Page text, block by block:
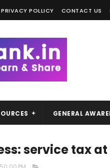
PRIVACY POLLICY CONTACT US
GENERAL
service tax at